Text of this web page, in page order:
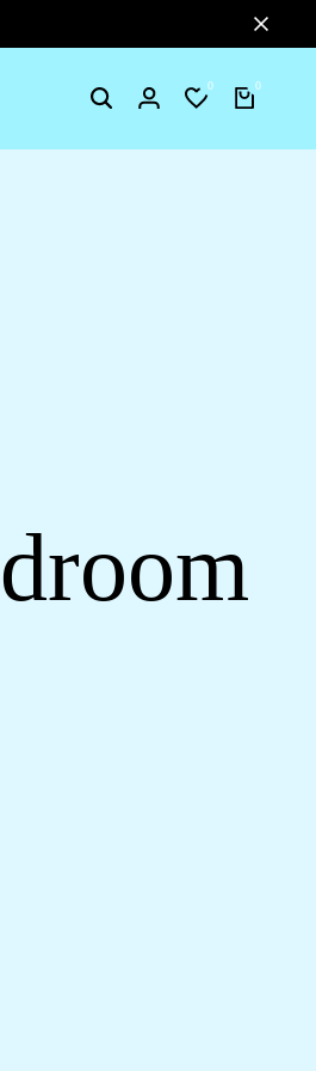
SearchLogin
0
Wishlist
0
Cart